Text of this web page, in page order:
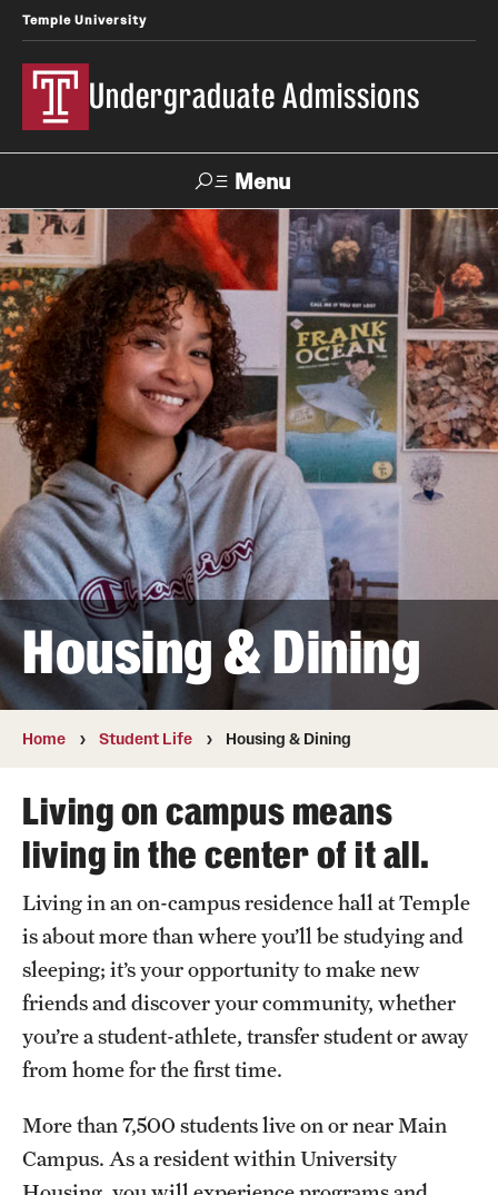
Temple University
Undergraduate Admissions
Menu
Search
About
Meet Our Staff
Meet Our International Staff
Fast Facts
Our Campuses
Contact
Apply
First-year Students
Transfer Students
Military and Veteran Students
Admitted Students
Request to Reenroll
Visit
Tours
Open Houses
Plan Your Visit
Housing & Dining
Home Student Life Housing & Dining
Living on campus means
living in the center of it all.
Living in an on-campus residence hall at Temple
is about more than where you’ll be studying and
sleeping; it’s your opportunity to make new
friends and discover your community, whether
you’re a student-athlete, transfer student or away
from home for the first time.
More than 7,500 students live on or near Main
Campus. As a resident within University